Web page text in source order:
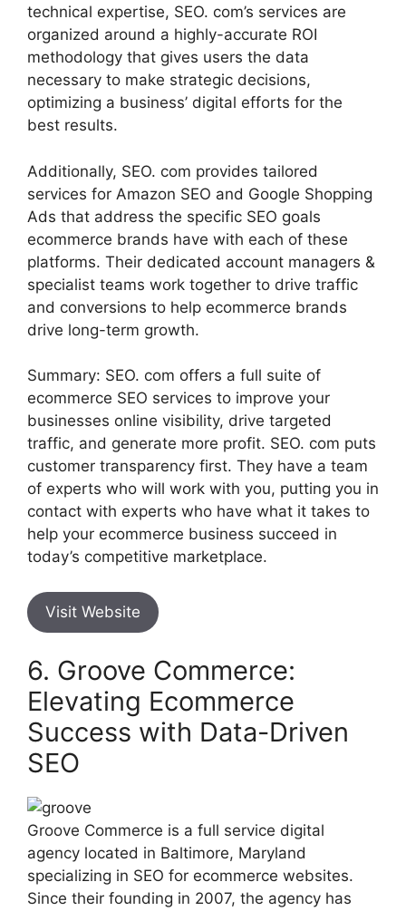
technical expertise, SEO. com’s services are
organized around a highly-accurate ROI
methodology that gives users the data
necessary to make strategic decisions,
optimizing a business’ digital efforts for the
best results.
Additionally, SEO. com provides tailored
services for Amazon SEO and Google Shopping
Ads that address the specific SEO goals
ecommerce brands have with each of these
platforms. Their dedicated account managers &
specialist teams work together to drive traffic
and conversions to help ecommerce brands
drive long-term growth.
Summary: SEO. com offers a full suite of
ecommerce SEO services to improve your
businesses online visibility, drive targeted
traffic, and generate more profit. SEO. com puts
customer transparency first. They have a team
of experts who will work with you, putting you in
contact with experts who have what it takes to
help your ecommerce business succeed in
today’s competitive marketplace.
Visit Website
6. Groove Commerce:
Elevating Ecommerce
Success with Data-Driven
SEO
Groove Commerce is a full service digital
agency located in Baltimore, Maryland
specializing in SEO for ecommerce websites.
Since their founding in 2007, the agency has